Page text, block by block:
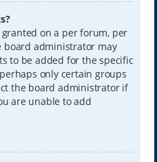
on a per forum, per
board administrator may
to be added for the specific
only certain groups
the board administrator if
are unable to add